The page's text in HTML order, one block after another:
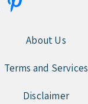
About Us
Terms and Services
Disclaimer